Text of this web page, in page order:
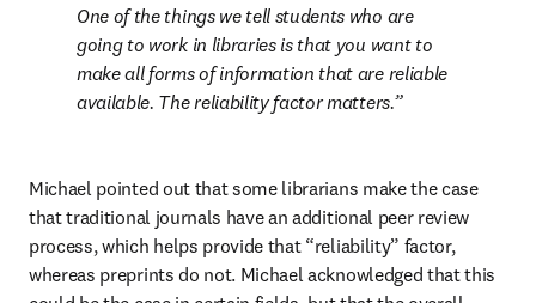
One of the things we tell students who are
going to work in libraries is that you want to
make all forms of information that are reliable
available. The reliability factor matters.
Michael pointed out that some librarians make the case
that traditional journals have an additional peer review
process, which helps provide that “reliability” factor,
whereas preprints do not. Michael acknowledged that this